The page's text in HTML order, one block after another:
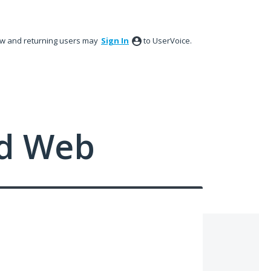
and returning users may Sign In to UserVoice.
Web